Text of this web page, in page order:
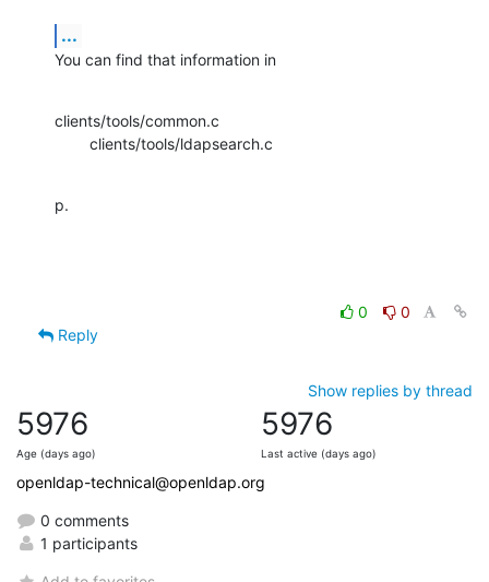
...
You can find that information in
clients/tools/common.c
        clients/tools/ldapsearch.c
p.
0
0
Reply
Show replies by thread
5976
Age (days ago)
5976
Last active (days ago)
openldap-technical@openldap.org
0 comments
1 participants